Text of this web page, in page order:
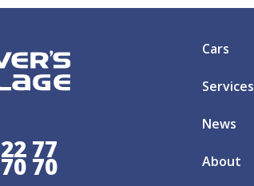
77
70
Cars
Services
News
About